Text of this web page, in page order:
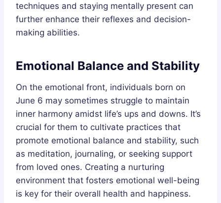
techniques and staying mentally present can
further enhance their reflexes and decision-
making abilities.
Emotional Balance and Stability
On the emotional front, individuals born on
June 6 may sometimes struggle to maintain
inner harmony amidst life’s ups and downs. It’s
crucial for them to cultivate practices that
promote emotional balance and stability, such
as meditation, journaling, or seeking support
from loved ones. Creating a nurturing
environment that fosters emotional well-being
is key for their overall health and happiness.